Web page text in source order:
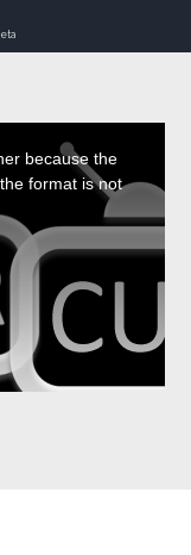
because the
format is not